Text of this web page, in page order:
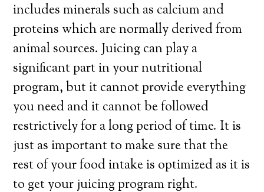
includes minerals such as calcium and
proteins which are normally derived from
animal sources. Juicing can play a
significant part in your nutritional
program, but it cannot provide everything
you need and it cannot be followed
restrictively for a long period of time. It is
just as important to make sure that the
rest of your food intake is optimized as it is
to get your juicing program right.